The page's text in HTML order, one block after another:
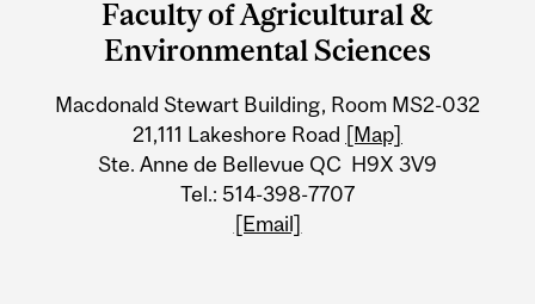
University
Information
Faculty of Agricultural &
Environmental Sciences
Macdonald Stewart Building, Room MS2-032
21,111 Lakeshore Road [Map]
Ste. Anne de Bellevue QC H9X 3V9
Tel.: 514-398-7707
[Email]